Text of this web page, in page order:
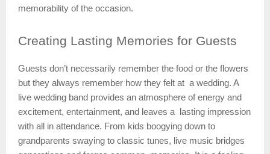
memorability of the occasion.
Creating Lasting Memories for Guests
Guests don’t necessarily remember the food or the flowers
but they always remember how they felt at a wedding. A
live wedding band provides an atmosphere of energy and
excitement, entertainment, and leaves a lasting impression
with all in attendance. From kids boogying down to
grandparents swaying to classic tunes, live music bridges